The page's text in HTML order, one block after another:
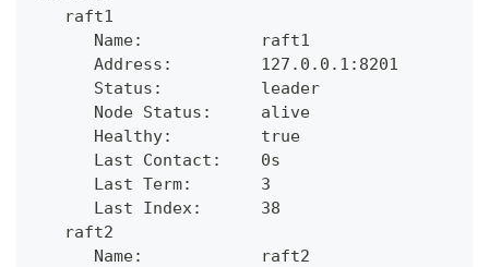
   raft1
      Name:            raft1
      Address:         127.0.0.1:8201
      Status:          leader
      Node Status:     alive
      Healthy:         true
      Last Contact:    0s
      Last Term:       3
      Last Index:      38
   raft2
      Name:            raft2